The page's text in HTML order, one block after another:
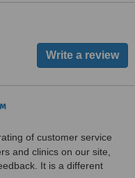
of customer service
and clinics on our site,
It is a different